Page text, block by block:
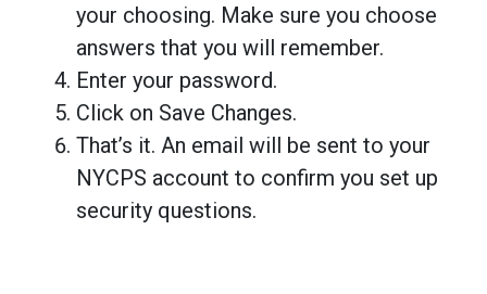
your choosing. Make sure you choose
answers that you will remember.
Enter your password.
Click on Save Changes.
That’s it. An email will be sent to your
NYCPS account to confirm you set up
security questions.